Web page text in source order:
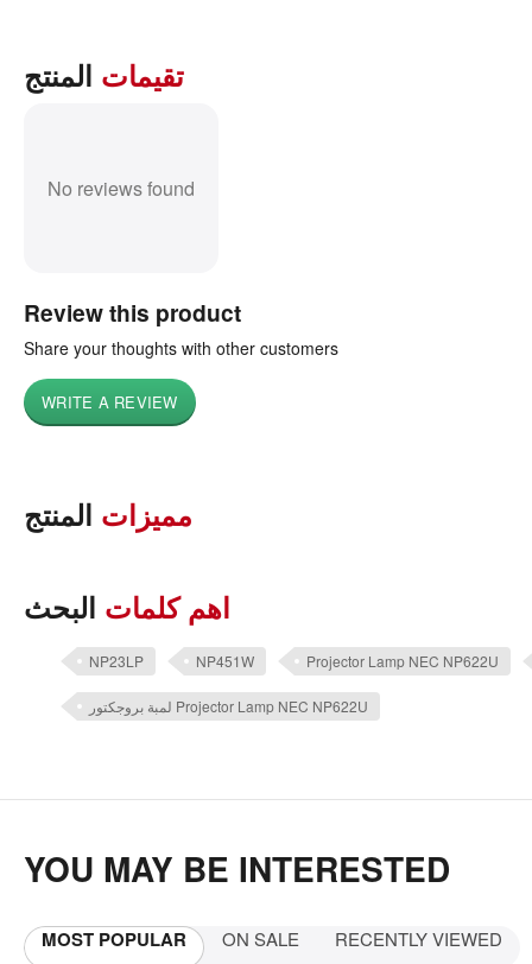
تقيمات المنتج
No reviews found
Review this product
Share your thoughts with other customers
WRITE A REVIEW
مميزات المنتج
اهم كلمات البحث
NP23LP NP451W Projector Lamp NEC NP622U
لمبة بروجكتور Projector Lamp NEC NP622U
YOU MAY BE INTERESTED
MOST POPULAR ON SALE RECENTLY VIEWED